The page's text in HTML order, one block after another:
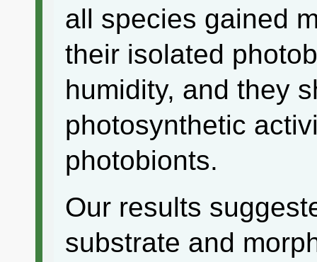
all species gained
their isolated
humidity, and they
photosynthetic
photobionts.
Our results
substrate and